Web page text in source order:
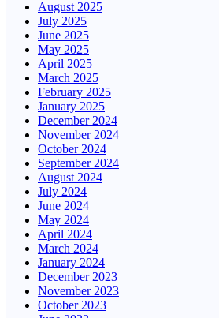
August 2025
July 2025
June 2025
May 2025
April 2025
March 2025
February 2025
January 2025
December 2024
November 2024
October 2024
September 2024
August 2024
July 2024
June 2024
May 2024
April 2024
March 2024
January 2024
December 2023
November 2023
October 2023